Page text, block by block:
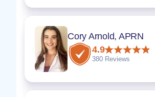
Cory Arnold, APRN
4.9
380 Reviews